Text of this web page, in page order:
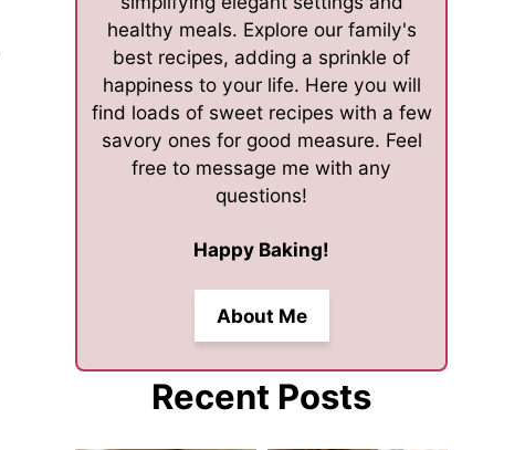
healthy meals. Explore our family's
best recipes, adding a sprinkle of
happiness to your life. Here you will
find loads of sweet recipes with a few
savory ones for good measure. Feel
free to message me with any
questions!
Happy Baking!
About Me
Recent Posts